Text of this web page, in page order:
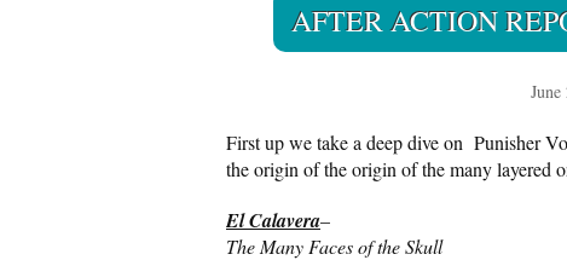
AFTER ACTION
First up we take a deep dive on Punisher
the origin of the origin of the many layered
El Calavera–
The Many Faces of the Skull